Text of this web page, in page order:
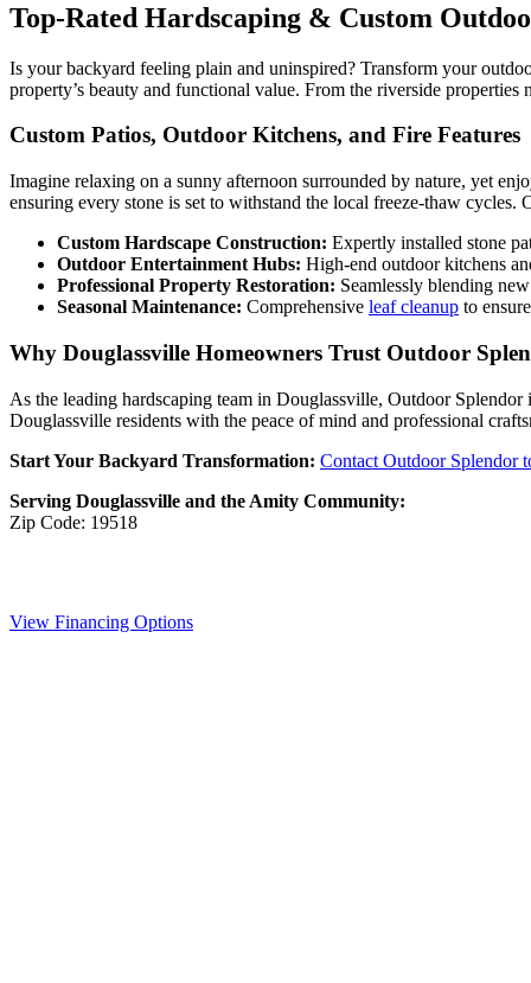
Top-Rated Hardscaping & Custom
Is your backyard feeling plain and uninspired? Transform your
property’s beauty and functional value. From the riverside properties
Custom Patios, Outdoor Kitchens, and Fire Features
Imagine relaxing on a sunny afternoon surrounded by nature, yet
ensuring every stone is set to withstand the local freeze-thaw cycles.
Custom Hardscape Construction: Expertly installed stone
Outdoor Entertainment Hubs: High-end outdoor kitchens
Professional Property Restoration: Seamlessly blending
Seasonal Maintenance: Comprehensive leaf cleanup to
Why Douglassville Homeowners Trust Outdoor
As the leading hardscaping team in Douglassville, Outdoor
Douglassville residents with the peace of mind and professional
Start Your Backyard Transformation: Contact Outdoor Splendor
Serving Douglassville and the Amity Community:
Zip Code: 19518
View Financing Options